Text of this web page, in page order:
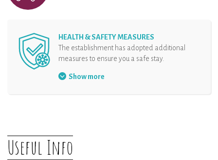
HEALTH & SAFETY MEASURES
The establishment has adopted additional
measures to ensure you a safe stay.
Face mask mandatory
Physical distancing
The rental and all the equipments are
Show more
Useful Info